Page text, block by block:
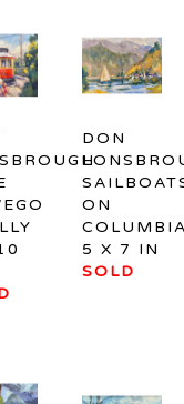
DON
ON
5 X 7 IN
SOLD